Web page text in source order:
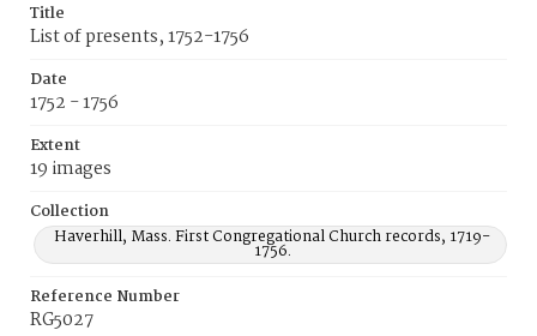
Title
List of presents, 1752-1756
Date
1752 - 1756
Extent
19 images
Collection
Haverhill, Mass. First Congregational Church records, 1719-
1756.
Reference Number
RG5027